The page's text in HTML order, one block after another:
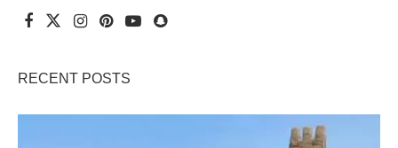
RECENT POSTS